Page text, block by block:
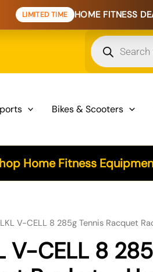
HOME FITNESS DEALSSHOP
Products
search
Bikes & Scooters
Home Fitness
V-CELL 8 285g Tennis Racquet
V-CELL 8